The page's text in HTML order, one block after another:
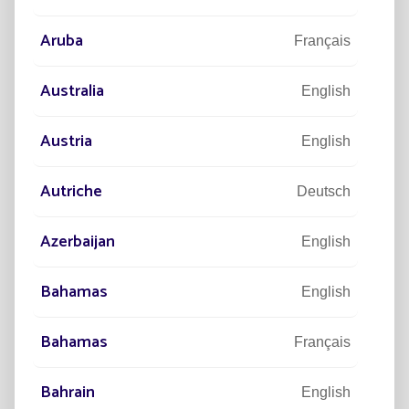
Aruba Français
Australia English
Austria English
Autriche Deutsch
Azerbaijan English
Bahamas English
Bahamas Français
Bahrain English